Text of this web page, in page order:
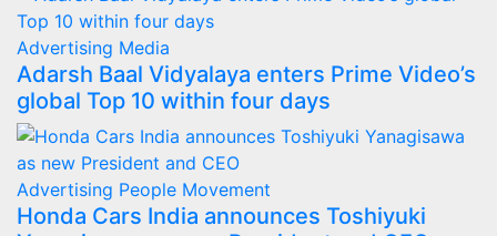
Advertising Media
Adarsh Baal Vidyalaya enters Prime Video’s
global Top 10 within four days
Advertising People Movement
Honda Cars India announces Toshiyuki